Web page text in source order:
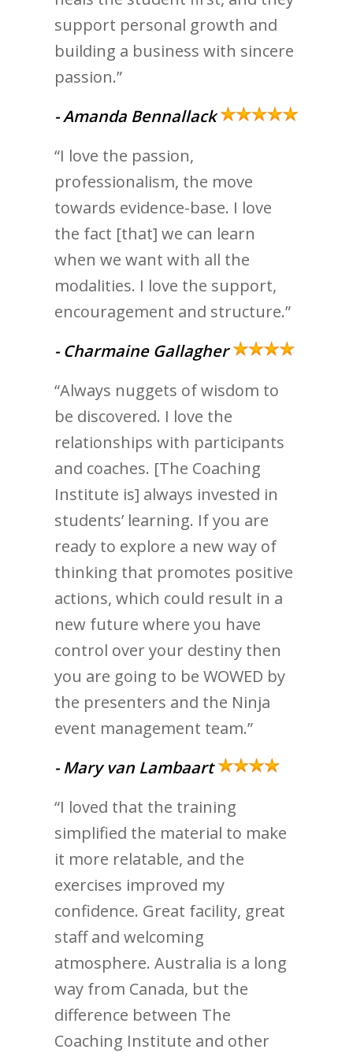
support personal growth and
building a business with sincere
passion.”
- Amanda Bennallack
“I love the passion,
professionalism, the move
towards evidence-base. I love
the fact [that] we can learn
when we want with all the
modalities. I love the support,
encouragement and structure.”
- Charmaine Gallagher
“Always nuggets of wisdom to
be discovered. I love the
relationships with participants
and coaches. [The Coaching
Institute is] always invested in
students’ learning. If you are
ready to explore a new way of
thinking that promotes positive
actions, which could result in a
new future where you have
control over your destiny then
you are going to be WOWED by
the presenters and the Ninja
event management team.”
- Mary van Lambaart
“I loved that the training
simplified the material to make
it more relatable, and the
exercises improved my
confidence. Great facility, great
staff and welcoming
atmosphere. Australia is a long
way from Canada, but the
difference between The
Coaching Institute and other